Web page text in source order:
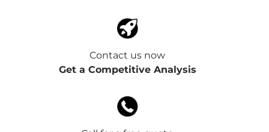
Contact us now
Get a Competitive Analysis